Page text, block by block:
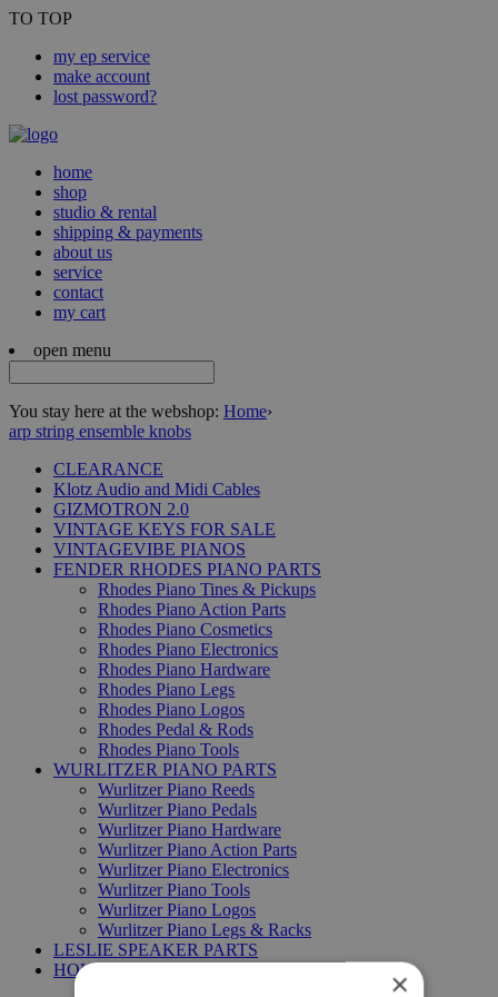
TO TOP
my ep service
make account
lost password?
home
shop
studio & rental
shipping & payments
about us
service
contact
my cart
open menu
You stay here at the webshop: Home›
arp string ensemble knobs
CLEARANCE
Klotz Audio and Midi Cables
GIZMOTRON 2.0
VINTAGE KEYS FOR SALE
VINTAGEVIBE PIANOS
FENDER RHODES PIANO PARTS
Rhodes Piano Tines & Pickups
Rhodes Piano Action Parts
Rhodes Piano Cosmetics
Rhodes Piano Electronics
Rhodes Piano Hardware
Rhodes Piano Legs
Rhodes Piano Logos
Rhodes Pedal & Rods
Rhodes Piano Tools
WURLITZER PIANO PARTS
Wurlitzer Piano Reeds
Wurlitzer Piano Pedals
Wurlitzer Piano Hardware
Wurlitzer Piano Action Parts
Wurlitzer Piano Electronics
Wurlitzer Piano Tools
Wurlitzer Piano Logos
Wurlitzer Piano Legs & Racks
LESLIE SPEAKER PARTS
HOHNER PIANO PARTS
×